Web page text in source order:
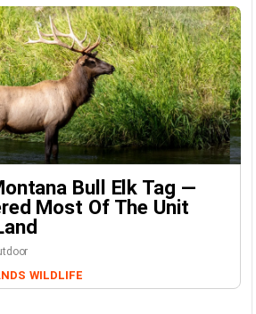
Bull Elk Tag —
Most Of The Unit
WILDLIFE